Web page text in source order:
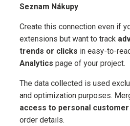
Seznam Nákupy.
Create this connection even if
extensions but want to track
trends or clicks in easy-to-
Analytics page of your project.
The data collected is used
and optimization purposes.
access to personal
order details.